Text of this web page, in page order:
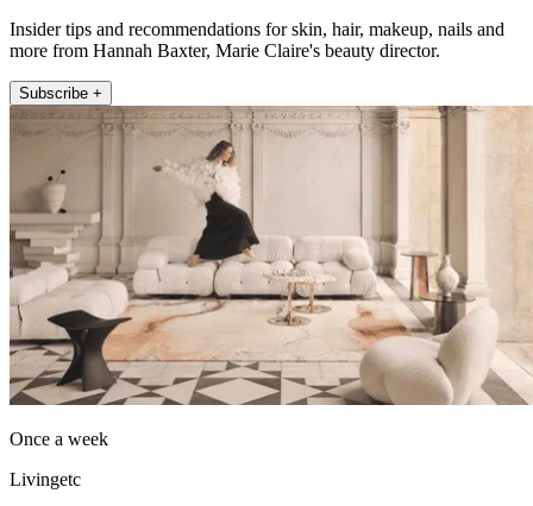
Insider tips and recommendations for skin, hair, makeup, nails and
more from Hannah Baxter, Marie Claire's beauty director.
Subscribe +
Once a week
Livingetc